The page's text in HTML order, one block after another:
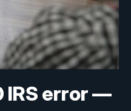
IRS error —